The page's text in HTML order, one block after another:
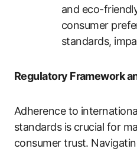
and eco-
consumer
standards,
Regulatory Framework
Adherence to
standards is crucial for
consumer trust.